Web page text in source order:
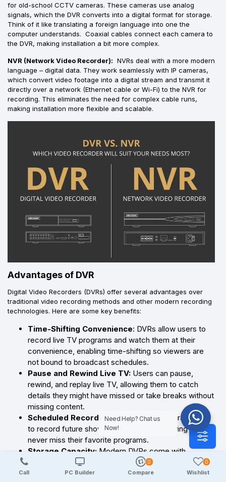
for old-school CCTV cameras. These cameras use analog
signals, which the DVR converts into a digital format for storage.
Think of it like translating a foreign language into one the
computer understands. Coaxial cables connect each camera to
the DVR, making installation a bit more complex.
NVR (Network Video Recorder): NVRs deal with a more modern
language – digital data. They work seamlessly with IP cameras,
which convert video footage into a digital stream and transmit it
directly over a network (Ethernet cable or Wi-Fi) to the NVR for
recording. This eliminates the need for complex cable runs,
making installation more flexible and scalable.
Advantages of DVR
Digital Video Recorders (DVRs) offer several advantages over
traditional video recording methods and other modern recording
technologies. Here are some key benefits:
Time-Shifting Convenience: DVRs allow users to
record live TV programs and watch them at their
convenience, enabling time-shifting so viewers are
not bound to broadcast schedules.
Pause and Rewind Live TV: Users can pause,
rewind, and replay live TV, allowing them to catch
details they might have missed or take breaks without
missing content.
Scheduled Recording:DVRs can be programmed
to record future shows automatically, ensuring users
never miss their favorite programs.
Storage Capacity: Modern DVRs come with
substantial storage capacities, allowing users to save
numerous hours of programming.
Call PC Builder Compare
0
Wishlist
0
Need Help? Chat us
Now!